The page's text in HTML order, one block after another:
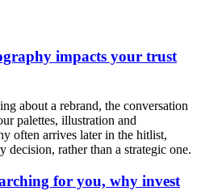
impacts your trust
about a rebrand, the conversation
palettes, illustration and
often arrives later in the hitlist,
decision, rather than a strategic one.
for you, why invest